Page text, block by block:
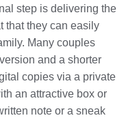
step is delivering the
that they can easily
Many couples
and a shorter
copies via a private
an attractive box or
note or a sneak